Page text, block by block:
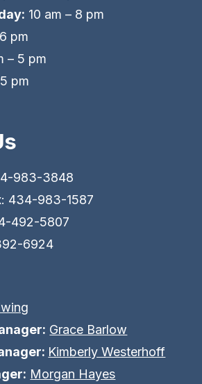
10 am – 8 pm
pm
– 5 pm
pm
983-3848
434-983-1587
492-5807
6924
Grace Barlow
Kimberly Westerhoff
Morgan Hayes